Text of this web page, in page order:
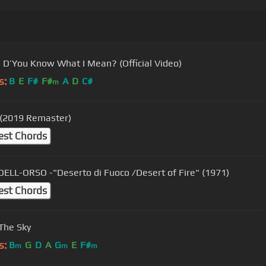
D’You Know What I Mean? (Official Video)
B E F# F#m A D C#
Remaster)
Chords
ORSO -"Deserto di Fuoco /Desert of Fire" (1971)
Chords
Sky
Bm G D A Gm E F#m